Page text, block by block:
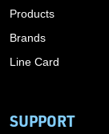
Products
Brands
Line Card
SUPPORT